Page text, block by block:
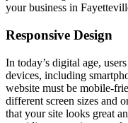
your business in
Responsive Design
In today’s digital age,
devices, including
website must be mobile-
different screen sizes and
that your site looks great